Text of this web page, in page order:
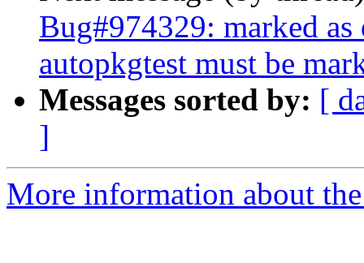
Bug#974329: marked
autopkgtest must be
Messages sorted by: [
]
More information about